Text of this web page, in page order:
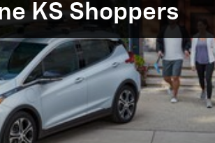
KS Shoppers